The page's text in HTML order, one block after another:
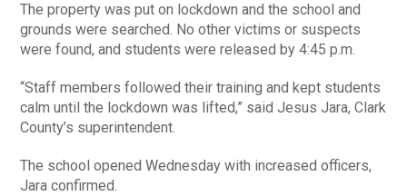
The property was put on lockdown and the school and
grounds were searched. No other victims or suspects
were found, and students were released by 4:45 p.m.
“Staff members followed their training and kept students
calm until the lockdown was lifted,” said Jesus Jara, Clark
County’s superintendent.
The school opened Wednesday with increased officers,
Jara confirmed.